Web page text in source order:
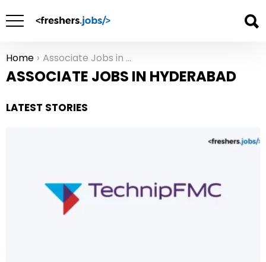
You are here:
Home Associate Jobs in Hyderabad
ASSOCIATE JOBS IN HYDERABAD
LATEST STORIES